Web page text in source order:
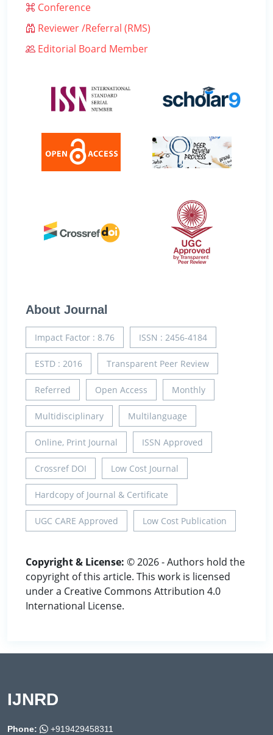
Conference
Reviewer /Referral (RMS)
Editorial Board Member
About Journal
Impact Factor : 8.76 ISSN : 2456-4184
ESTD : 2016 Transparent Peer Review
Referred Open Access Monthly
Multidisciplinary Multilanguage
Online, Print Journal ISSN Approved
Crossref DOI Low Cost Journal
Hardcopy of Journal & Certificate
UGC CARE Approved Low Cost Publication
Copyright & License: © 2026 - Authors hold the
copyright of this article. This work is licensed
under a Creative Commons Attribution 4.0
International License.
IJNRD
Phone:
+919429458311